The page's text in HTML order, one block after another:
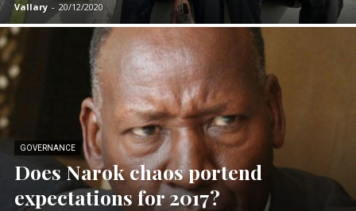
Vallary - 20/12/2020
GOVERNANCE
Does Narok chaos portend
expectations for 2017?